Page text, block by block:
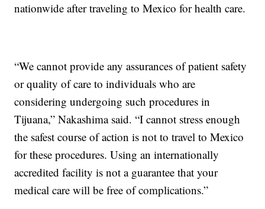
nationwide after traveling to Mexico for health care.
“We cannot provide any assurances of patient safety
or quality of care to individuals who are
considering undergoing such procedures in
Tijuana,” Nakashima said. “I cannot stress enough
the safest course of action is not to travel to Mexico
for these procedures. Using an internationally
accredited facility is not a guarantee that your
medical care will be free of complications.”